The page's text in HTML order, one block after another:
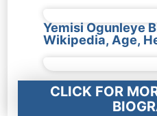
Yemisi Ogunleye
Wikipedia, Age,
CLICK FOR